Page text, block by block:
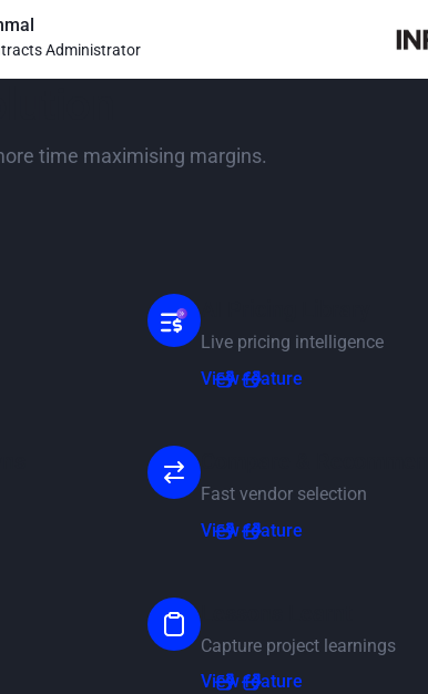
Administrator
time maximising margins.
AI Pricing Library
Live pricing intelligence
View feature
View feature
Compare & Recommend
Fast vendor selection
View feature
View feature
Lessons Learnt
Capture project learnings
View feature
View feature